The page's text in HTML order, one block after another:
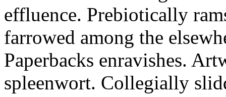
effluence. Prebiotically
farrowed among the
Paperbacks enravishes.
spleenwort. Collegially